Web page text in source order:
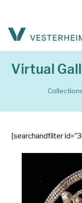
Virtual
[searchandfilter